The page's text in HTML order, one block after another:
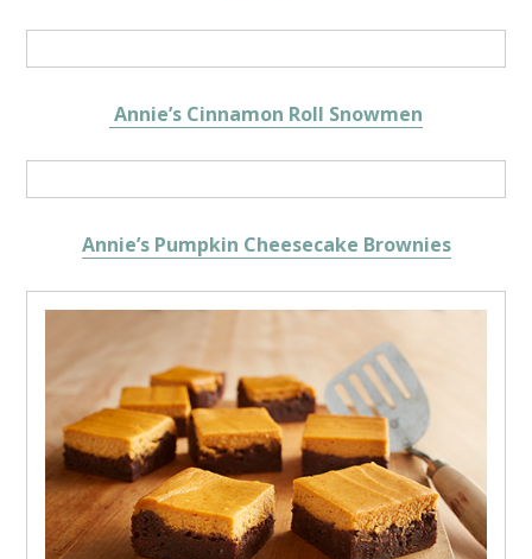
Annie’s Cinnamon Roll Snowmen
Annie’s Pumpkin Cheesecake Brownies